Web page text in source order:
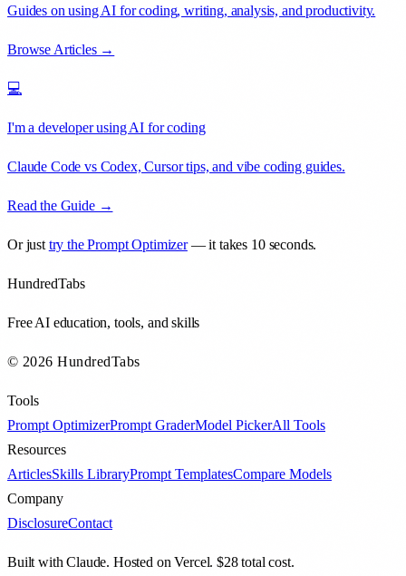
Guides on using AI for coding, writing, analysis, and productivity.
Browse Articles →
💻
I'm a developer using AI for coding
Claude Code vs Codex, Cursor tips, and vibe coding guides.
Read the Guide →
Or just try the Prompt Optimizer — it takes 10 seconds.
HundredTabs
Free AI education, tools, and skills
© 2026 HundredTabs
Tools
Prompt OptimizerPrompt GraderModel PickerAll Tools
Resources
ArticlesSkills LibraryPrompt TemplatesCompare Models
Company
DisclosureContact
Built with Claude. Hosted on Vercel. $28 total cost.